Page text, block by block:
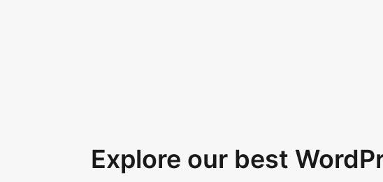
Explore our best